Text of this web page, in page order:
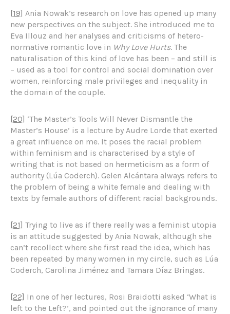
[19] Ania Nowak’s research on love has opened up many
new perspectives on the subject. She introduced me to
Eva Illouz and her analyses and criticisms of hetero-
normative romantic love in Why Love Hurts. The
naturalisation of this kind of love has been – and still is
– used as a tool for control and social domination over
women, reinforcing male privileges and inequality in
the domain of the couple.
[20] ‘The Master’s Tools Will Never Dismantle the
Master’s House’ is a lecture by Audre Lorde that exerted
a great influence on me. It poses the racial problem
within feminism and is characterised by a style of
writing that is not based on hermeticism as a form of
authority (Lúa Coderch). Gelen Alcántara always refers to
the problem of being a white female and dealing with
texts by female authors of different racial backgrounds.
[21] Trying to live as if there really was a feminist utopia
is an attitude suggested by Ania Nowak, although she
can’t recollect where she first read the idea, which has
been repeated by many women in my circle, such as Lúa
Coderch, Carolina Jiménez and Tamara Díaz Bringas.
[22] In one of her lectures, Rosi Braidotti asked ‘What is
left to the Left?’, and pointed out the ignorance of many